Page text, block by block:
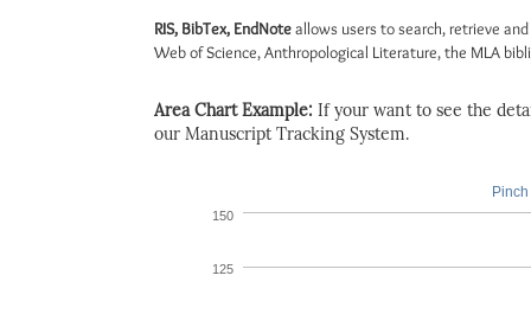
RIS, BibTex, EndNoteallows users to search, retrieve
Web of Science, Anthropological Literature, the MLA
Area Chart Example: If your want to see the
our Manuscript Tracking System.
125
150